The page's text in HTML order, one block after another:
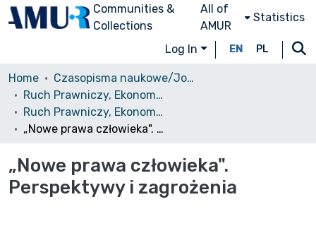
Communities &
Collections
All of
AMUR
Statistics
Log In EN PL
Home
Czasopisma naukowe/Journals
Ruch Prawniczy, Ekonomiczny i Socjologiczny
Ruch Prawniczy, Ekonomiczny i Socjologiczny, 1988, nr 2
„Nowe prawa człowieka". Perspektywy i zagrożenia
„Nowe prawa człowieka".
Perspektywy i zagrożenia